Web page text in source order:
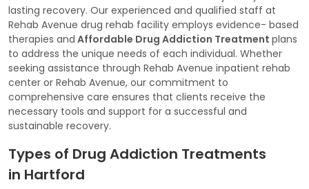
lasting recovery. Our experienced and qualified staff at
Rehab Avenue drug rehab facility employs evidence- based
therapies and Affordable Drug Addiction Treatment plans
to address the unique needs of each individual. Whether
seeking assistance through Rehab Avenue inpatient rehab
center or Rehab Avenue, our commitment to
comprehensive care ensures that clients receive the
necessary tools and support for a successful and
sustainable recovery.
Types of Drug Addiction Treatments
in Hartford